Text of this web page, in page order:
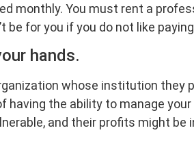
monthly. You must rent a
be for you if you do not like
hands.
whose institution
the ability to manage
and their profits might